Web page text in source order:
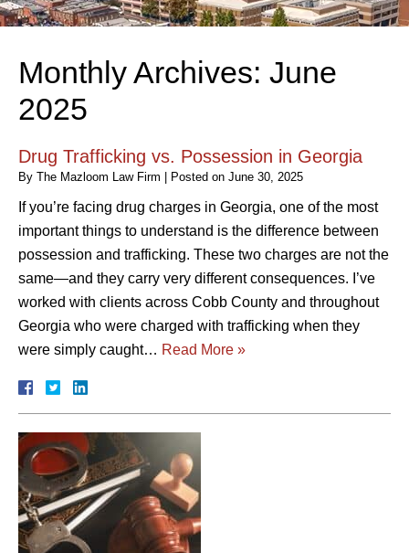
Monthly Archives: June
2025
Drug Trafficking vs. Possession in Georgia
By The Mazloom Law Firm | Posted on June 30, 2025
If you’re facing drug charges in Georgia, one of the most
important things to understand is the difference between
possession and trafficking. These two charges are not the
same—and they carry very different consequences. I’ve
worked with clients across Cobb County and throughout
Georgia who were charged with trafficking when they
were simply caught… Read More »